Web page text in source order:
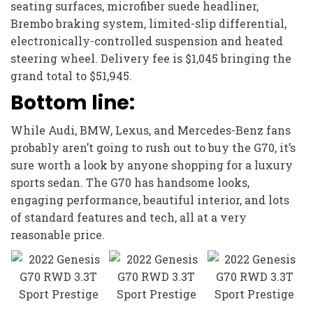
seating surfaces, microfiber suede headliner,
Brembo braking system, limited-slip differential,
electronically-controlled suspension and heated
steering wheel. Delivery fee is $1,045 bringing the
grand total to $51,945.
Bottom line:
While Audi, BMW, Lexus, and Mercedes-Benz fans
probably aren’t going to rush out to buy the G70, it’s
sure worth a look by anyone shopping for a luxury
sports sedan. The G70 has handsome looks,
engaging performance, beautiful interior, and lots
of standard features and tech, all at a very
reasonable price.